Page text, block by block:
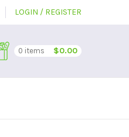
LOGIN / REGISTER
0 items $0.00